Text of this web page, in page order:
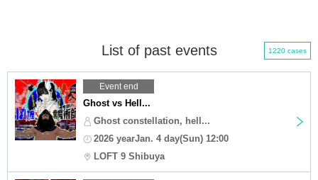
List of past events 1220 cases
Event end
Ghost vs Hell...
Ghost constellation, hell...
2026 yearJan. 4 day(Sun) 12:00
LOFT 9 Shibuya